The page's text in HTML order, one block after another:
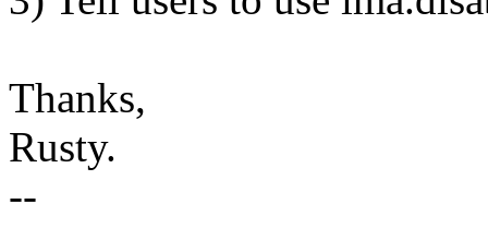
Thanks,
Rusty.
--